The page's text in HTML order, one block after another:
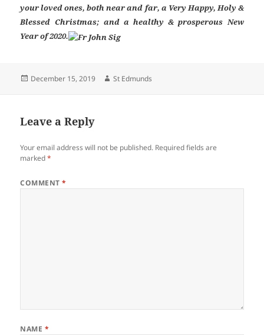
your loved ones, both near and far, a Very Happy, Holy &
Blessed Christmas; and a healthy & prosperous New
Year of 2020.
Posted
December 15, 2019 Author
St Edmunds
Leave a Reply
Your email address will not be published. Required fields are
marked*
COMMENT*
NAME *